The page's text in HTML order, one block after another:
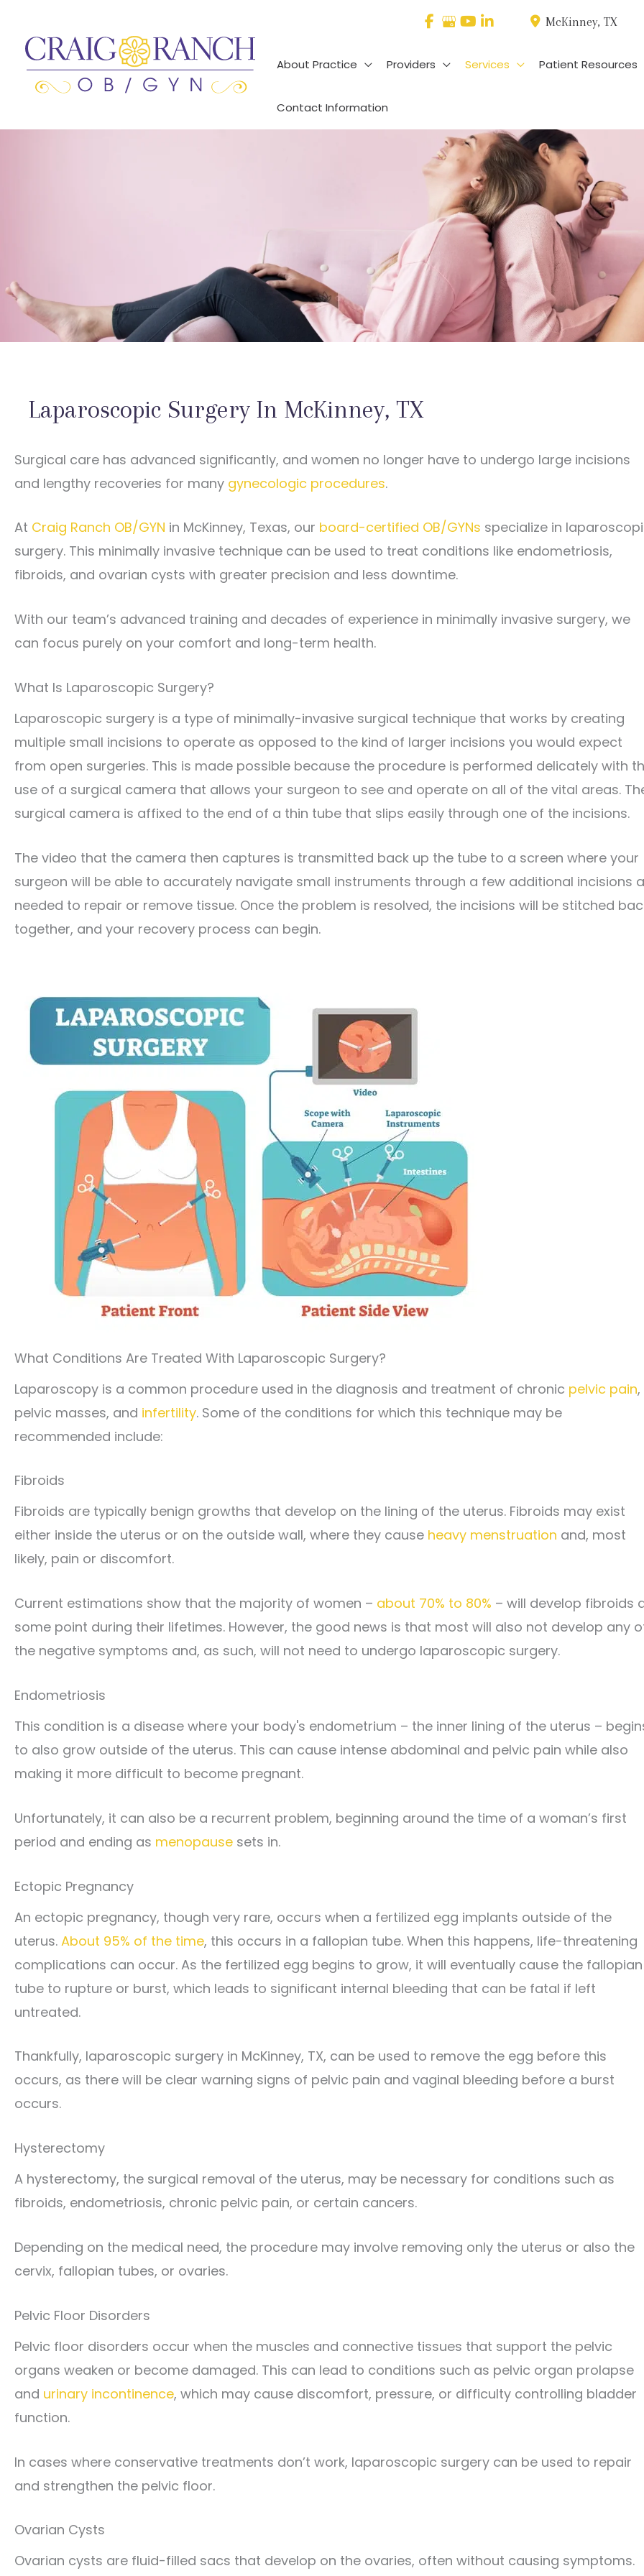
content
McKinney, TX
About Practice Providers Services Patient Resources
Contact Information
Laparoscopic Surgery In McKinney, TX
Surgical care has advanced significantly, and women no longer have to undergo large incisions
and lengthy recoveries for many gynecologic procedures.
At Craig Ranch OB/GYN in McKinney, Texas, our board-certified OB/GYNs specialize in
surgery. This minimally invasive technique can be used to treat conditions like endometriosis,
fibroids, and ovarian cysts with greater precision and less downtime.
With our team’s advanced training and decades of experience in minimally invasive surgery, we
can focus purely on your comfort and long-term health.
What Is Laparoscopic Surgery?
Laparoscopic surgery is a type of minimally-invasive surgical technique that works by creating
multiple small incisions to operate as opposed to the kind of larger incisions you would expect
from open surgeries. This is made possible because the procedure is performed delicately with
use of a surgical camera that allows your surgeon to see and operate on all of the vital areas.
surgical camera is affixed to the end of a thin tube that slips easily through one of the incisions.
The video that the camera then captures is transmitted back up the tube to a screen where your
surgeon will be able to accurately navigate small instruments through a few additional incisions
needed to repair or remove tissue. Once the problem is resolved, the incisions will be stitched
together, and your recovery process can begin.
What Conditions Are Treated With Laparoscopic Surgery?
Laparoscopy is a common procedure used in the diagnosis and treatment of chronic pelvic pain,
pelvic masses, and infertility. Some of the conditions for which this technique may be
recommended include:
Fibroids
Fibroids are typically benign growths that develop on the lining of the uterus. Fibroids may exist
either inside the uterus or on the outside wall, where they cause heavy menstruation and, most
likely, pain or discomfort.
Current estimations show that the majority of women – about 70% to 80% – will develop fibroids
some point during their lifetimes. However, the good news is that most will also not develop any
the negative symptoms and, as such, will not need to undergo laparoscopic surgery.
Endometriosis
This condition is a disease where your body's endometrium – the inner lining of the uterus –
to also grow outside of the uterus. This can cause intense abdominal and pelvic pain while also
making it more difficult to become pregnant.
Unfortunately, it can also be a recurrent problem, beginning around the time of a woman’s first
period and ending as menopause sets in.
Ectopic Pregnancy
An ectopic pregnancy, though very rare, occurs when a fertilized egg implants outside of the
uterus. About 95% of the time, this occurs in a fallopian tube. When this happens, life-threatening
complications can occur. As the fertilized egg begins to grow, it will eventually cause the fallopian
tube to rupture or burst, which leads to significant internal bleeding that can be fatal if left
untreated.
Thankfully, laparoscopic surgery in McKinney, TX, can be used to remove the egg before this
occurs, as there will be clear warning signs of pelvic pain and vaginal bleeding before a burst
occurs.
Hysterectomy
A hysterectomy, the surgical removal of the uterus, may be necessary for conditions such as
fibroids, endometriosis, chronic pelvic pain, or certain cancers.
Depending on the medical need, the procedure may involve removing only the uterus or also the
cervix, fallopian tubes, or ovaries.
Pelvic Floor Disorders
Pelvic floor disorders occur when the muscles and connective tissues that support the pelvic
organs weaken or become damaged. This can lead to conditions such as pelvic organ prolapse
and urinary incontinence, which may cause discomfort, pressure, or difficulty controlling bladder
function.
In cases where conservative treatments don’t work, laparoscopic surgery can be used to repair
and strengthen the pelvic floor.
Ovarian Cysts
Ovarian cysts are fluid-filled sacs that develop on the ovaries, often without causing symptoms.